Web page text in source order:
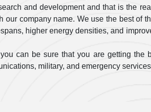
and development and that is the
company name. We use the best of
higher energy densities, and
you can be sure that you are getting the
military, and emergency